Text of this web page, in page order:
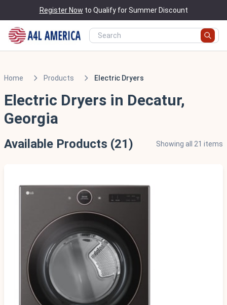
Register Now to Qualify for Summer Discount
Home Products Electric Dryers
Electric Dryers in Decatur,
Georgia
Available Products (21) Showing all 21 items